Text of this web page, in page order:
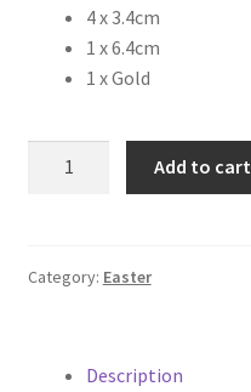
4 x 3.4cm
1 x 6.4cm
1 x Gold
Add to cart
Category: Easter
Description